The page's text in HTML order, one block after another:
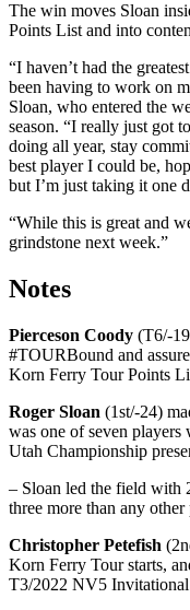
The win moves Sloan
Points List and into
“I haven’t had the
been having to work on
Sloan, who entered the
season. “I really just got
doing all year, stay
best player I could be,
but I’m just taking it one
“While this is great and
grindstone next week.”
Notes
Pierceson Coody (T6/-
#TOURBound and
Korn Ferry Tour Points
Roger Sloan (1st/-24)
was one of seven players
Utah Championship
– Sloan led the field with
three more than any other
Christopher Petefish
Korn Ferry Tour starts,
T3/2022 NV5